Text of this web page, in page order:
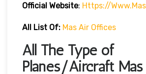
Official Website: Https://
All List Of: Mas Air Offices
All The Type of
Planes/Aircraft